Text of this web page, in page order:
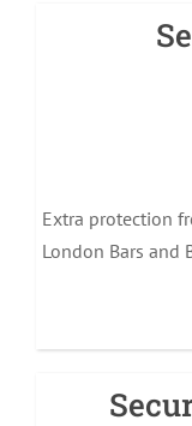
Extra protection
London Bars and